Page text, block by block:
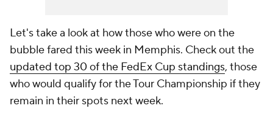
Let's take a look at how those who were on the
bubble fared this week in Memphis. Check out the
updated top 30 of the FedEx Cup standings, those
who would qualify for the Tour Championship if they
remain in their spots next week.